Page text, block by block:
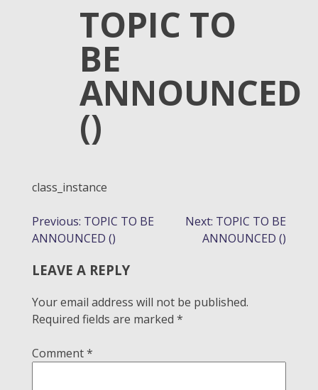
TOPIC TO
BE
ANNOUNCED
()
class_instance
POST
NAVIGATION
Previous: TOPIC TO BE
ANNOUNCED ()
Next: TOPIC TO BE
ANNOUNCED ()
LEAVE A REPLY
Your email address will not be published.
Required fields are marked *
Comment*